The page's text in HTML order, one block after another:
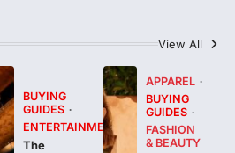
ENTERTAINMENT
The
Ultimate
Guide to
GUIDES
FASHION
& BEAUTY
Das
Perfekte